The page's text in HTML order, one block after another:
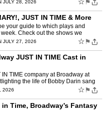
JULY 28, 2026 ☆ ⚑
JUST IN TIME & More
your guide to which plays and
Check out the shows we
to this week, s…
JULY 27, 2026 ☆ ⚑
JUST IN TIME Cast in
TIME company at Broadway at
the life of Bobby Darin sang
2026 ☆ ⚑
Time, Broadway’s Fantasy